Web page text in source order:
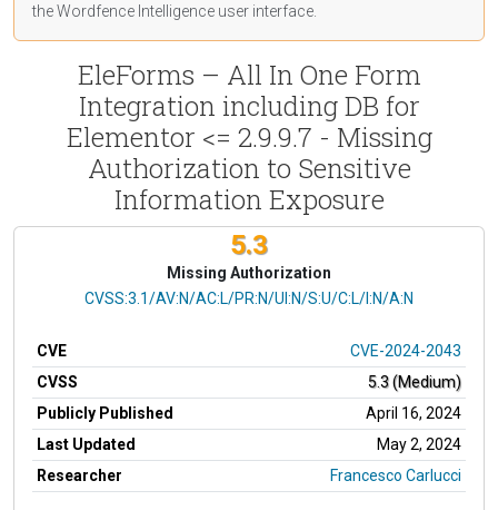
the Wordfence Intelligence user interface.
EleForms – All In One Form
Integration including DB for
Elementor <= 2.9.9.7 - Missing
Authorization to Sensitive
Information Exposure
5.3
Missing Authorization
CVSS Vector
CVSS:3.1/AV:N/AC:L/PR:N/UI:N/S:U/C:L/I:N/A:N
CVE
CVE-2024-2043
CVSS
5.3 (Medium)
Publicly Published
April 16, 2024
Last Updated
May 2, 2024
Researcher
Francesco Carlucci